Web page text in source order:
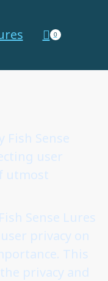
0
Sense Lures
privacy on
This
privacy and